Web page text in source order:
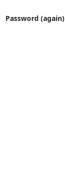
Password (again)